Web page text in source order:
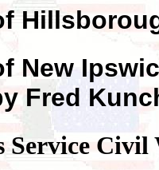
New
Fred
Service Civil